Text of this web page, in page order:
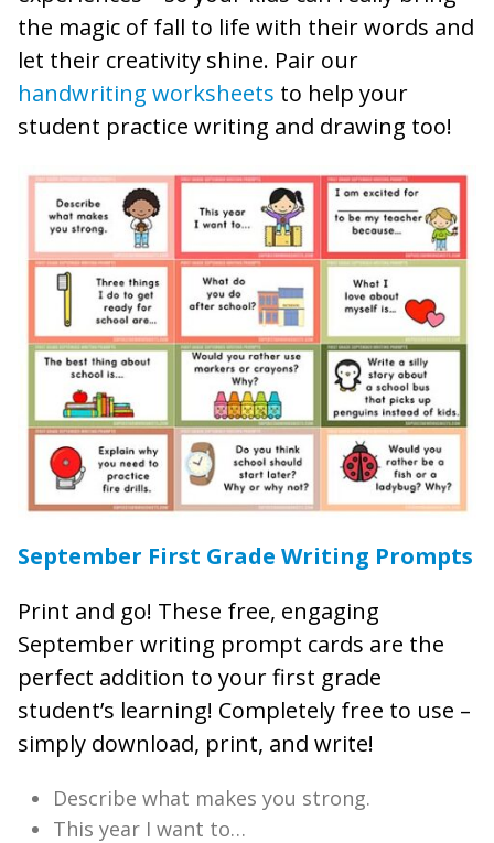
the magic of fall to life with their words and
let their creativity shine. Pair our
handwriting worksheets to help your
student practice writing and drawing too!
September First Grade Writing Prompts
Print and go! These free, engaging
September writing prompt cards are the
perfect addition to your first grade
student’s learning! Completely free to use –
simply download, print, and write!
Describe what makes you strong.
This year I want to…